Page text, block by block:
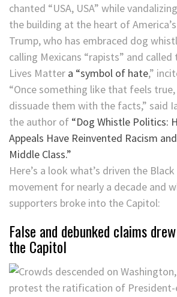
chanted “USA, USA” while
the building at the heart of
Trump, who has embraced dog
calling Mexicans “rapists” and
Lives Matter a “symbol of hate,”
“Once something like that feels true,
dissuade them with the facts,” said
the author of “Dog Whistle Politics:
Appeals Have Reinvented Racism
Middle Class.”
Here’s a look what’s driven the
movement for nearly a decade and
supporters broke into the Capitol:
False and debunked claims
the Capitol